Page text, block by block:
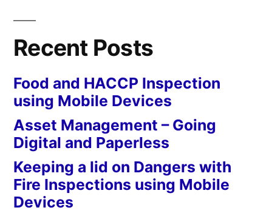
Recent Posts
Food and HACCP Inspection
using Mobile Devices
Asset Management – Going
Digital and Paperless
Keeping a lid on Dangers with
Fire Inspections using Mobile
Devices